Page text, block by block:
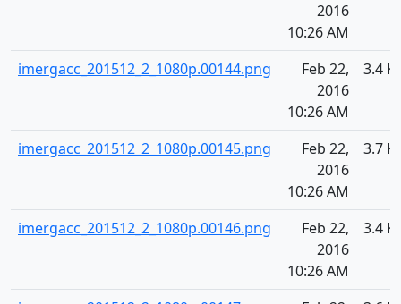
2016
10:26 AM
imergacc_201512_2_1080p.00144.png
Feb 22,
2016
10:26 AM
3.4
imergacc_201512_2_1080p.00145.png
Feb 22,
2016
10:26 AM
3.7
imergacc_201512_2_1080p.00146.png
Feb 22,
2016
10:26 AM
3.4